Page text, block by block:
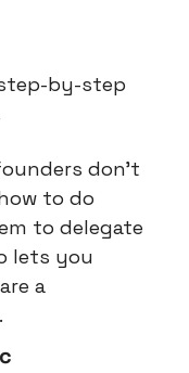
by-step
don’t
to do
to delegate
lets you
a